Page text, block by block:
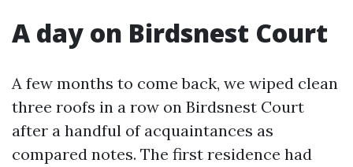
A day on Birdsnest Court
A few months to come back, we wiped clean
three roofs in a row on Birdsnest Court
after a handful of acquaintances as
compared notes. The first residence had